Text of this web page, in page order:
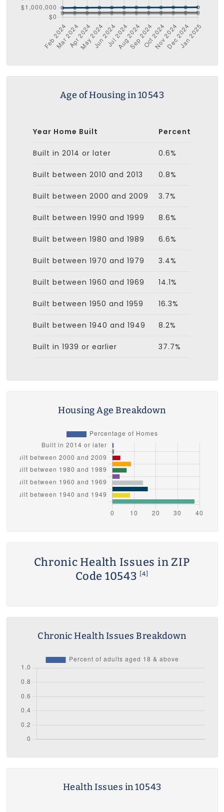
Age of Housing in 10543
Year Home Built Percent
Built in 2014 or later 0.6%
Built between 2010 and 2013 0.8%
Built between 2000 and 2009 3.7%
Built between 1990 and 1999 8.6%
Built between 1980 and 1989 6.6%
Built between 1970 and 1979 3.4%
Built between 1960 and 1969 14.1%
Built between 1950 and 1959 16.3%
Built between 1940 and 1949 8.2%
Built in 1939 or earlier 37.7%
Housing Age Breakdown
Chronic Health Issues in ZIP
Code 10543 [4]
Chronic Health Issues Breakdown
Health Issues in 10543